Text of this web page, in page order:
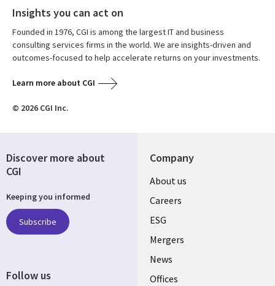
Insights you can act on
Founded in 1976, CGI is among the largest IT and business
consulting services firms in the world. We are insights-driven and
outcomes-focused to help accelerate returns on your investments.
Learn more about CGI
© 2026 CGI Inc.
Company
Useful
links
UK
About us
Careers
ESG
Mergers
News
Offices
Discover more about
CGI
Keeping you informed
Subscribe
Follow us